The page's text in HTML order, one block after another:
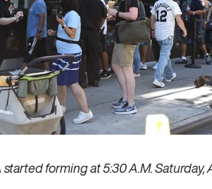
forming at 5:30 A.M. Saturday,